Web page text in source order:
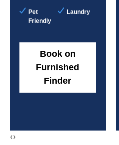
Pet
Friendly
Laundry
Book on
Furnished
Finder
‹›